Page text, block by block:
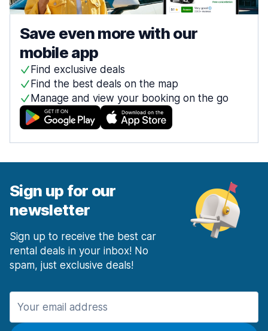
Save even more with our
mobile app
Find exclusive deals
Find the best deals on the map
Manage and view your booking on the go
Sign up for our
newsletter
Sign up to receive the best car
rental deals in your inbox! No
spam, just exclusive deals!